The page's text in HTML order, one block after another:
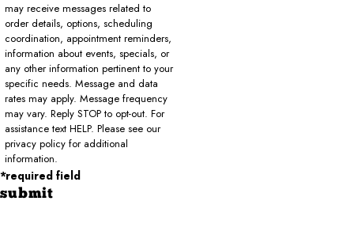
may receive messages related to
order details, options, scheduling
coordination, appointment reminders,
information about events, specials, or
any other information pertinent to your
specific needs. Message and data
rates may apply. Message frequency
may vary. Reply STOP to opt-out. For
assistance text HELP. Please see our
privacy policy for additional
information.
*required field
submit